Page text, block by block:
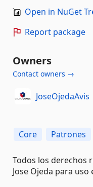
Open in NuGet
Report package
Owners
Contact owners →
JoseOjedaAvis
Core Patrones
Todos los derechos
Jose Ojeda para uso